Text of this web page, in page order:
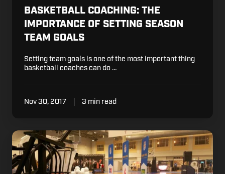
BASKETBALL COACHING: THE
IMPORTANCE OF SETTING SEASON
TEAM GOALS
Setting team goals is one of the most important thing
basketball coaches can do …
Nov 30, 2017 3 min read
Why
You
Should
Choose